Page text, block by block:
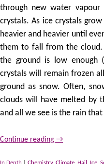
through new water vapour
crystals. As ice crystals
heavier and heavier until
them to fall from the
the ground is low enough
crystals will remain frozen
ground as snow. Often,
clouds will have melted by
and all we see is the rain
Continue reading →
In Depth Chemistry, Climate, Hail , Ice,